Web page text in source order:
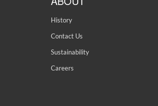
History
Contact Us
Sustainability
Careers